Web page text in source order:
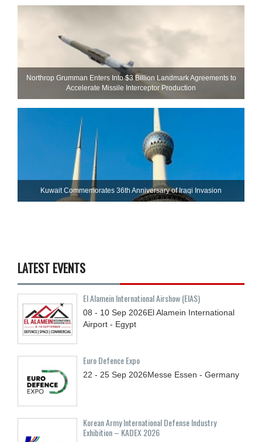
Northrop Grumman Enters Into $3 Billion Landmark Agreements to
Accelerate Missile Interceptor Production
Kuwait Commemorates 36th Anniversary of Iraqi Invasion
LATEST EVENTS
El Alamein International Airshow (EIAS)
08 - 10 Sep 2026El Alamein International
Airport - Egypt
Euro Defence Expo
22 - 25 Sep 2026Messe Essen - Germany
Korean Army International Defense Industry
Exhibition – KADEX 2026